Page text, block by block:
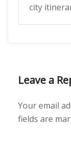
city
Leave a
Your email
fields are